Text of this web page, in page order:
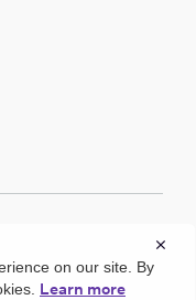
×
on our site. By
Learn more